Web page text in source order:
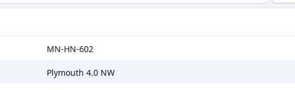
MN-HN-602
Plymouth 4.0 NW